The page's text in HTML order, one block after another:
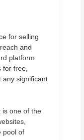
for selling
and
platform
for free,
any significant
is one of the
pool of